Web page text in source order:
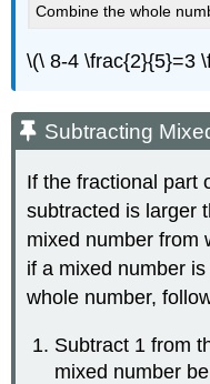
Combine the whole
\(\ 8-4 \frac{2}{5}=3
Subtracting
If the fractional part
subtracted is larger
mixed number from
if a mixed number
whole number,
Subtract 1 from
mixed number